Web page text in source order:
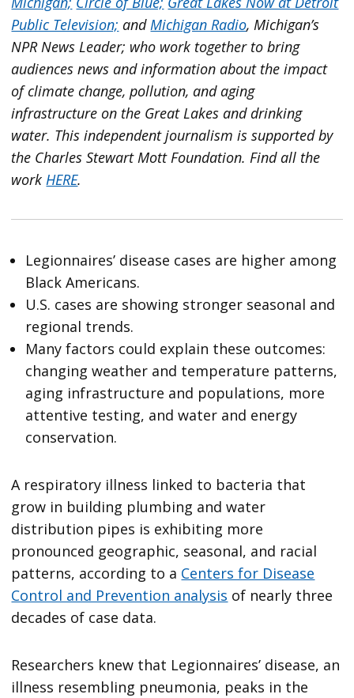
Public Television; andMichigan Radio, Michigan’s
NPR News Leader; who work together to bring
audiences news and information about the impact
of climate change, pollution, and aging
infrastructure on the Great Lakes and drinking
water. This independent journalism is supported by
the Charles Stewart Mott Foundation. Find all the
workHERE.
Legionnaires’ disease cases are higher among
Black Americans.
U.S. cases are showing stronger seasonal and
regional trends.
Many factors could explain these outcomes:
changing weather and temperature patterns,
aging infrastructure and populations, more
attentive testing, and water and energy
conservation.
A respiratory illness linked to bacteria that
grow in building plumbing and water
distribution pipes is exhibiting more
pronounced geographic, seasonal, and racial
patterns, according to a Centers for Disease
Control and Prevention analysis of nearly three
decades of case data.
Researchers knew that Legionnaires’ disease, an
illness resembling pneumonia, peaks in the